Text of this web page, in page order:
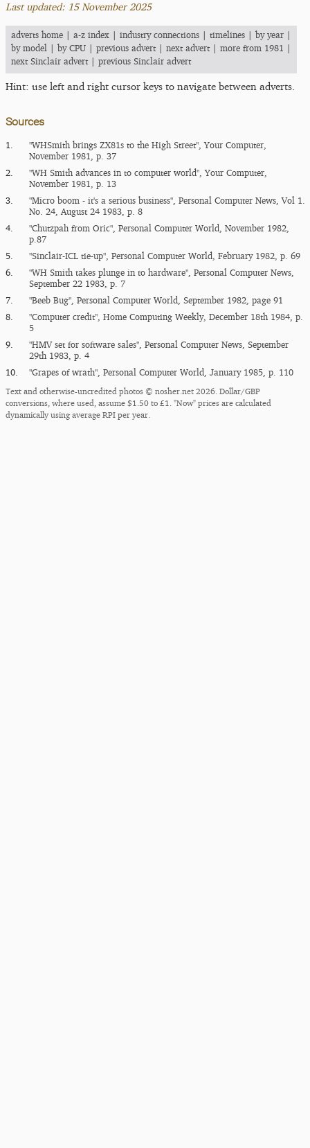
Last updated: 15 November 2025
adverts home | a-z index | industry connections | timelines | by year |
by model | by CPU | previous advert| next advert| more from 1981 |
next Sinclair advert| previous Sinclair advert
Hint: use left and right cursor keys to navigate between adverts.
Sources
1.
"WHSmith brings ZX81s to the High Street", Your Computer,
November 1981, p. 37
2.
"WH Smith advances in to computer world", Your Computer,
November 1981, p. 13
3.
"Micro boom - it's a serious business", Personal Computer News, Vol 1.
No. 24, August 24 1983, p. 8
4.
"Chutzpah from Oric", Personal Computer World, November 1982,
p.87
5.
"Sinclair-ICL tie-up", Personal Computer World, February 1982, p. 69
6.
"WH Smith takes plunge in to hardware", Personal Computer News,
September 22 1983, p. 7
7.
"Beeb Bug", Personal Computer World, September 1982, page 91
8.
"Computer credit", Home Computing Weekly, December 18th 1984, p.
5
9.
"HMV set for software sales", Personal Computer News, September
29th 1983, p. 4
10.
"Grapes of wrath", Personal Computer World, January 1985, p. 110
Text and otherwise-uncredited photos © nosher.net 2026. Dollar/GBP
conversions, where used, assume $1.50 to £1. "Now" prices are calculated
dynamically using average RPI per year.